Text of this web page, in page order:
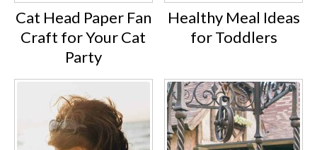
Cat Head Paper Fan
Craft for Your Cat
Party
Healthy Meal Ideas
for Toddlers